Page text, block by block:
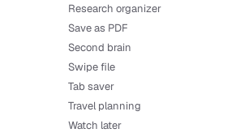
Research organizer
Save as PDF
Second brain
Swipe file
Tab saver
Travel planning
Watch later